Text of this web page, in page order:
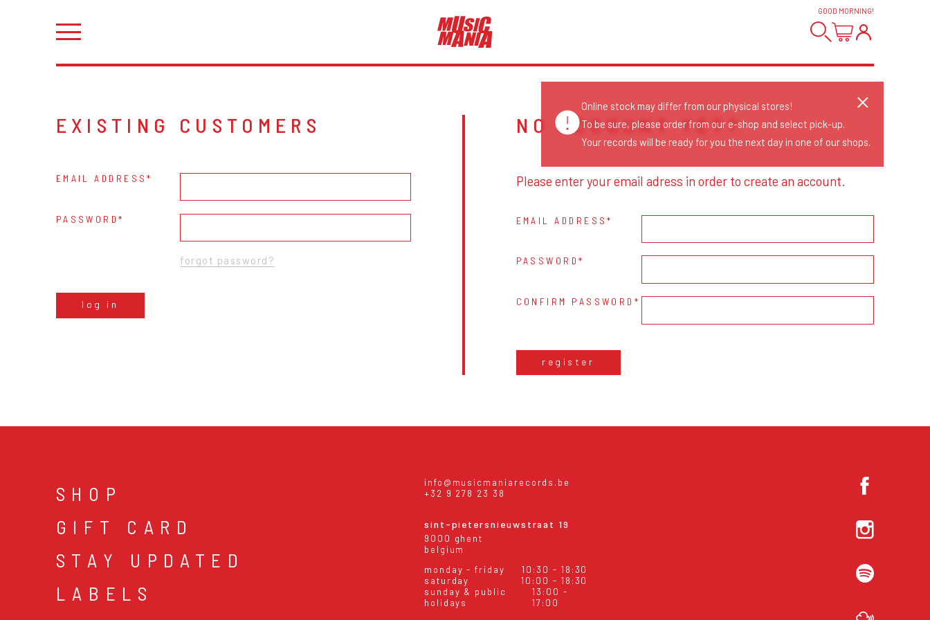
GOOD MORNING!
EXISTING CUSTOMERS
EMAIL ADDRESS
PASSWORD
forgot password?
log in
NO ACCOUNT YET?
Please enter your email adress in order to create an account.
EMAIL ADDRESS
PASSWORD
CONFIRM PASSWORD
register
SHOP
GIFT CARD
STAY UPDATED
LABELS
info@musicmaniarecords.be
+32 9 278 23 38
sint-pietersnieuwstraat 19
9000 ghent
belgium
monday - friday
10:30 - 18:30
saturday
10:00 - 18:30
sunday & public
holidays
13:00 -
17:00
Online stock may differ from our physical stores!
To be sure, please order from our e-shop and select pick-up.
Your records will be ready for you the next day in one of our shops.